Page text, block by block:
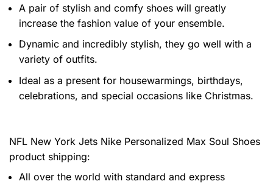
A pair of stylish and comfy shoes will greatly
increase the fashion value of your ensemble.
Dynamic and incredibly stylish, they go well with a
variety of outfits.
Ideal as a present for housewarmings, birthdays,
celebrations, and special occasions like Christmas.
NFL New York Jets Nike Personalized Max Soul Shoes
product shipping:
All over the world with standard and express